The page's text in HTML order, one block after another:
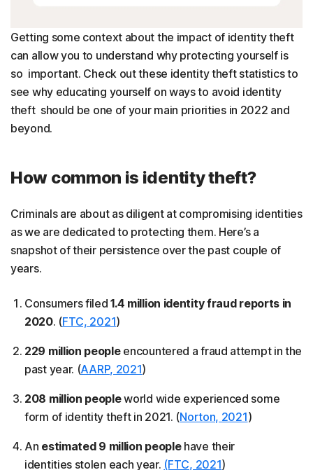
Getting some context about the impact of identity theft
can allow you to understand why protecting yourself is
so important. Check out these identity theft statistics to
see why educating yourself on ways to avoid identity
theft should be one of your main priorities in 2022 and
beyond.
How common is identity theft?
Criminals are about as diligent at compromising identities
as we are dedicated to protecting them. Here’s a
snapshot of their persistence over the past couple of
years.
Consumers filed1.4 million identity fraud reports in
2020. (FTC, 2021)
229 million peopleencountered a fraud attempt in the
past year. (AARP, 2021)
208 million peopleworld wide experienced some
form of identity theft in 2021. (Norton, 2021)
An estimated 9 million peoplehave their
identities stolen each year. (FTC, 2021)